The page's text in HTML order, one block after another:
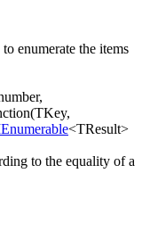
enumerate the items
,
TKey,
<TResult>
to the equality of a